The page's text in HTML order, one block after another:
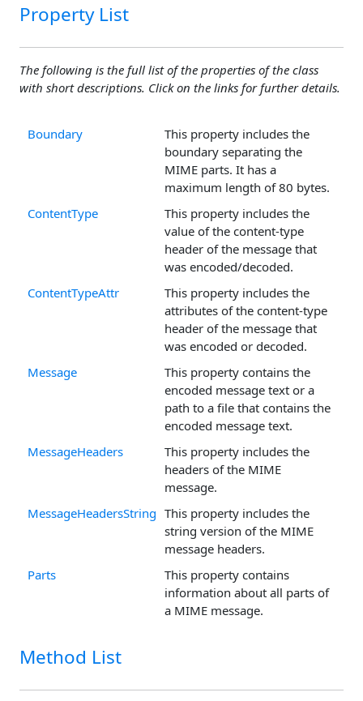
Property List
The following is the full list of the properties of the class
with short descriptions. Click on the links for further details.
Boundary
This property includes the
boundary separating the
MIME parts. It has a
maximum length of 80 bytes.
ContentType
This property includes the
value of the content-type
header of the message that
was encoded/decoded.
ContentTypeAttr
This property includes the
attributes of the content-type
header of the message that
was encoded or decoded.
Message
This property contains the
encoded message text or a
path to a file that contains the
encoded message text.
MessageHeaders
This property includes the
headers of the MIME
message.
MessageHeadersString This property includes the
string version of the MIME
message headers.
Parts
This property contains
information about all parts of
a MIME message.
Method List